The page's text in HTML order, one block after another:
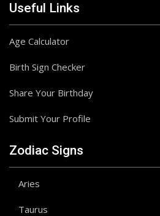
Useful Links
Age Calculator
Birth Sign Checker
Share Your Birthday
Submit Your Profile
Zodiac Signs
Aries
Taurus